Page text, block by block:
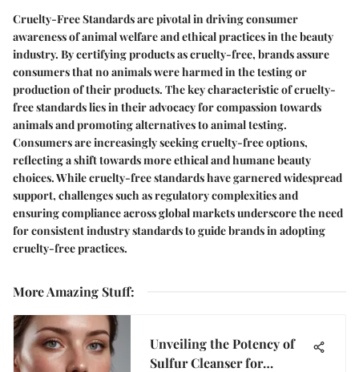
Cruelty-Free Standards are pivotal in driving consumer
awareness of animal welfare and ethical practices in the beauty
industry. By certifying products as cruelty-free, brands assure
consumers that no animals were harmed in the testing or
production of their products. The key characteristic of cruelty-
free standards lies in their advocacy for compassion towards
animals and promoting alternatives to animal testing.
Consumers are increasingly seeking cruelty-free options,
reflecting a shift towards more ethical and humane beauty
choices. While cruelty-free standards have garnered widespread
support, challenges such as regulatory complexities and
ensuring compliance across global markets underscore the need
for consistent industry standards to guide brands in adopting
cruelty-free practices.
More Amazing Stuff:
Unveiling the Potency of
Sulfur Cleanser for